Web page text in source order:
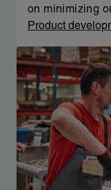
on minimizing
Product